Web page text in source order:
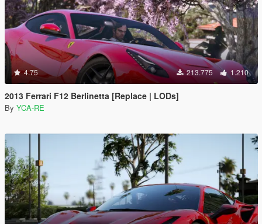
4.75 213.775 1.210
2013 Ferrari F12 Berlinetta [Replace | LODs]
By YCA-RE